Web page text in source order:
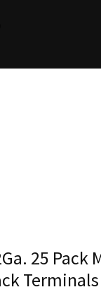
25 Pack
Terminals